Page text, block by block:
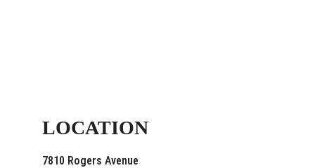
LOCATION
7810 Rogers Avenue